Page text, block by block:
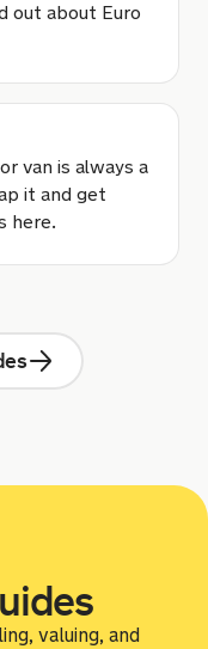
out about Euro
van is always a
it and get
here.
valuing, and